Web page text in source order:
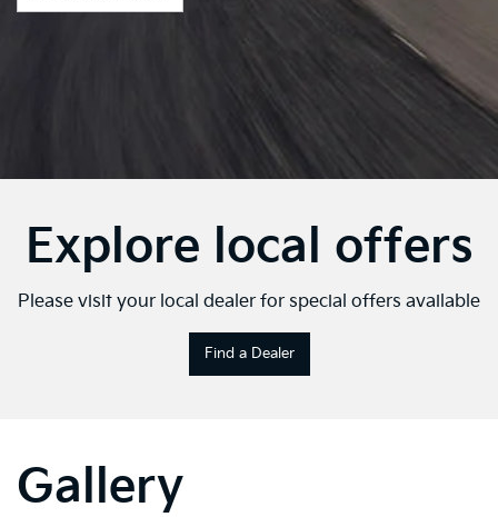
Explore local offers
Please visit your local dealer for special offers available
Find a Dealer
Gallery